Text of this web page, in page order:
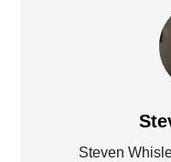
Steven